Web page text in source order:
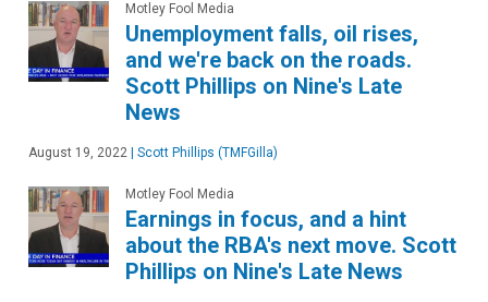
Motley Fool Media
Unemployment falls, oil rises,
and we're back on the roads.
Scott Phillips on Nine's Late
News
August 19, 2022 Scott Phillips (TMFGilla)
Motley Fool Media
Earnings in focus, and a hint
about the RBA's next move. Scott
Phillips on Nine's Late News